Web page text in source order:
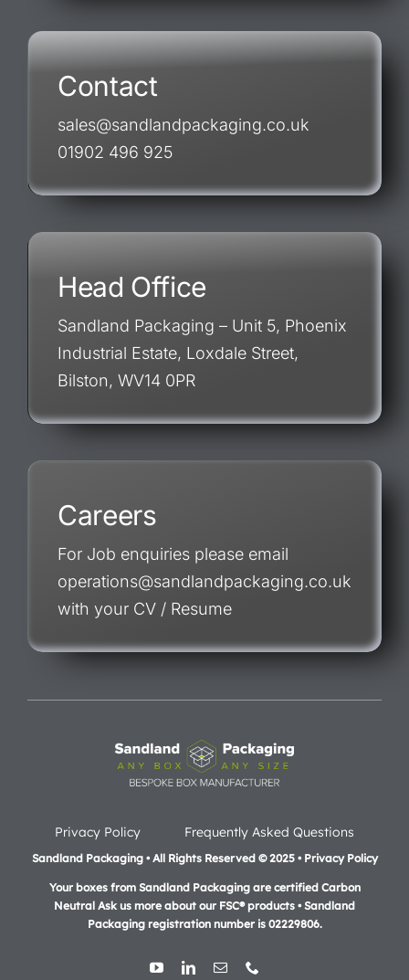
Contact
sales@sandlandpackaging.co.uk
01902 496 925
Head Office
Sandland Packaging – Unit 5, Phoenix
Industrial Estate, Loxdale Street,
Bilston, WV14 0PR
Careers
For Job enquiries please email
operations@sandlandpackaging.co.uk
with your CV / Resume
Privacy Policy Frequently Asked Questions
Sandland Packaging • All Rights Reserved © 2025 • Privacy Policy
Your boxes from Sandland Packaging are certified Carbon
Neutral Ask us more about our FSC® products •Sandland
Packaging registration number is 02229806.